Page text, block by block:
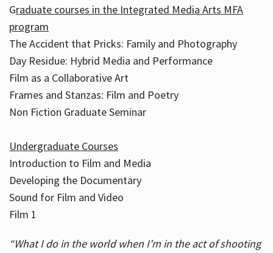
Graduate courses in the Integrated Media Arts MFA
program
The Accident that Pricks: Family and Photography
Day Residue: Hybrid Media and Performance
Film as a Collaborative Art
Frames and Stanzas: Film and Poetry
Non Fiction Graduate Seminar
Undergraduate Courses
Introduction to Film and Media
Developing the Documentary
Sound for Film and Video
Film 1
“What I do in the world when I'm in the act of shooting